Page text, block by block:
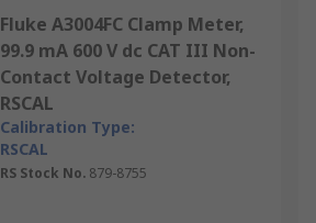
Fluke A3004FC Clamp Meter,
99.9 mA 600 V dc CAT III Non-
Contact Voltage Detector,
RSCAL
Calibration Type:
RSCAL
RS Stock No. 879-8755